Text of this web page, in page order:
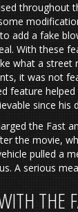
throughout
add a fake
With these
what a street
it was not
feature
since his
the Fast
the movie,
pulled a
A serious
THE